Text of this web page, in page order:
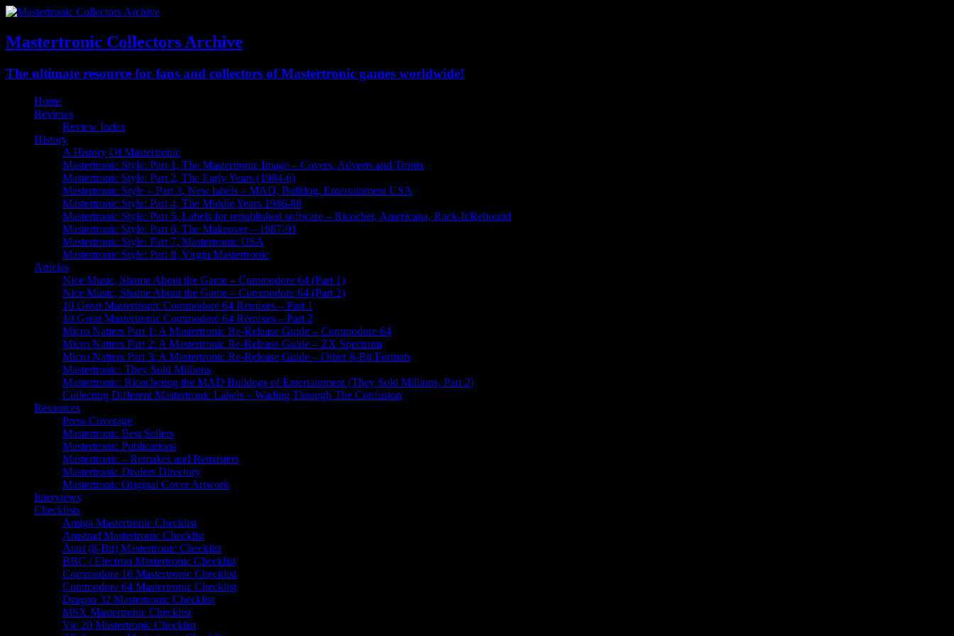
Mastertronic Collectors Archive
The ultimate resource for fans and collectors of Mastertronic games worldwide!
Home
Reviews
Review Index
History
A History Of Mastertronic
Mastertronic Style: Part 1, The Mastertronic Image – Covers, Adverts and Tronix
Mastertronic Style: Part 2, The Early Years (1984-6)
Mastertronic Style – Part 3, New labels – MAD, Bulldog, Entertainment USA
Mastertronic Style: Part 4, The Middle Years 1986-88
Mastertronic Style: Part 5, Labels for republished software – Ricochet, Americana, Rack-It/Rebound
Mastertronic Style: Part 6, The Makeover – 1987-91
Mastertronic Style: Part 7, Mastertronic USA
Mastertronic Style: Part 8, Virgin Mastertronic
Articles
Nice Music, Shame About the Game – Commodore 64 (Part 1)
Nice Music, Shame About the Game – Commodore 64 (Part 2)
10 Great Mastertronic Commodore 64 Remixes – Part 1
10 Great Mastertronic Commodore 64 Remixes – Part 2
Micro Natters Part 1: A Mastertronic Re-Release Guide – Commodore 64
Micro Natters Part 2: A Mastertronic Re-Release Guide – ZX Spectrum
Micro Natters Part 3: A Mastertronic Re-Release Guide – Other 8-Bit Formats
Mastertronic: They Sold Millions
Mastertronic: Ricocheting the MAD Bulldogs of Entertainment (They Sold Millions, Part 2)
Collecting Different Mastertronic Labels – Wading Through The Confusion
Resources
Press Coverage
Mastertronic Best Sellers
Mastertronic Publications
Mastertronic – Remakes and Remasters
Mastertronic Dealers Directory
Mastertronic Original Cover Artwork
Interviews
Checklists
Amiga Mastertronic Checklist
Amstrad Mastertronic Checklist
Atari (8-Bit) Mastertronic Checklist
BBC / Electron Mastertronic Checklist
Commodore 16 Mastertronic Checklist
Commodore 64 Mastertronic Checklist
Dragon 32 Mastertronic Checklist
MSX Mastertronic Checklist
Vic 20 Mastertronic Checklist